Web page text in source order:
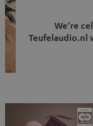
We’re
Teufelaudio.nl
back, we wanted